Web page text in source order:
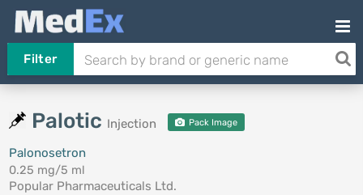
Filter
Palotic Injection Pack Image
Palonosetron
0.25 mg/5 ml
Popular Pharmaceuticals Ltd.